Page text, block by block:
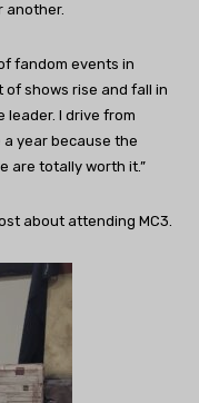
another.
fandom events in
of shows rise and fall in
leader. I drive from
a year because the
are totally worth it.”
about attending MC3.